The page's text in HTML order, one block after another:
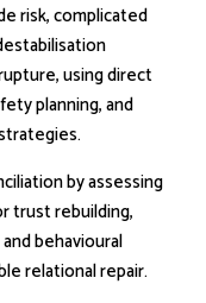
risk, complicated
using direct
planning, and
by assessing
trust rebuilding,
behavioural
relational repair.